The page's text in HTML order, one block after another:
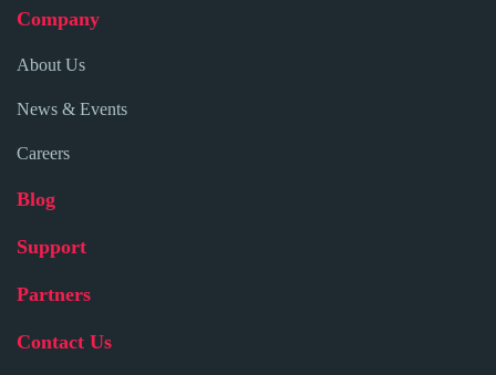
Company
About Us
News & Events
Careers
Blog
Support
Partners
Contact Us